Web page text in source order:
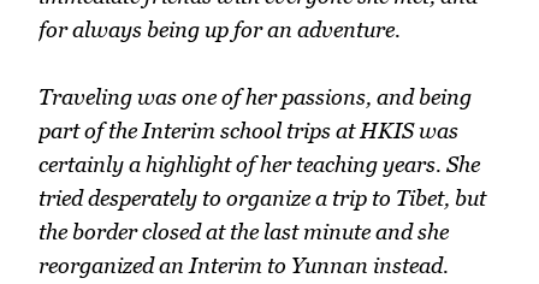
for always being up for an adventure.
Traveling was one of her passions, and being
part of the Interim school trips at HKIS was
certainly a highlight of her teaching years. She
tried desperately to organize a trip to Tibet, but
the border closed at the last minute and she
reorganized an Interim to Yunnan instead.